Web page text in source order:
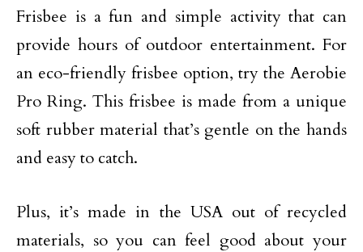
Frisbee is a fun and simple activity that can
provide hours of outdoor entertainment. For
an eco-friendly frisbee option, try the Aerobie
Pro Ring. This frisbee is made from a unique
soft rubber material that’s gentle on the hands
and easy to catch.
Plus, it’s made in the USA out of recycled
materials, so you can feel good about your